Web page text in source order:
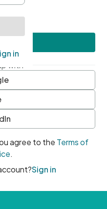
with
agree to the Terms of
.
Sign in